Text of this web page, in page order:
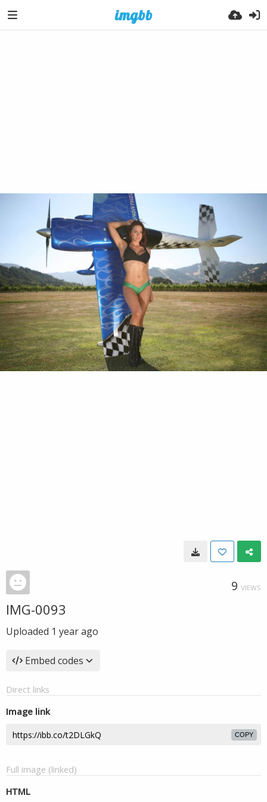
9 VIEWS
IMG-0093
Uploaded 1 year ago
Embed codes
Direct links
Image link
COPY
Full image (linked)
HTML